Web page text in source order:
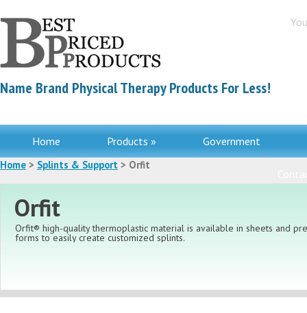
Name Brand Physical Therapy Products For Less!
Home Products » Government
Home > Splints & Support > Orfit
Orfit
Orfit® high-quality thermoplastic material is available in sheets and
forms to easily create customized splints.